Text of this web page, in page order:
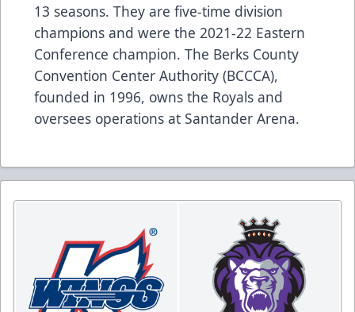
13 seasons. They are five-time division
champions and were the 2021-22 Eastern
Conference champion. The Berks County
Convention Center Authority (BCCCA),
founded in 1996, owns the Royals and
oversees operations at Santander Arena.